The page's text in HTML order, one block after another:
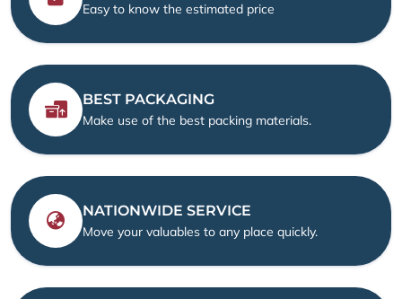
Easy to know the estimated price
BEST PACKAGING
Make use of the best packing materials.
NATIONWIDE SERVICE
Move your valuables to any place quickly.